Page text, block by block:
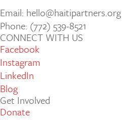
Email: hello@haitipartners.org
Phone: (772­) 539­-8521
CONNECT WITH US
Facebook
Instagram
LinkedIn
Blog
Get Involved
Donate